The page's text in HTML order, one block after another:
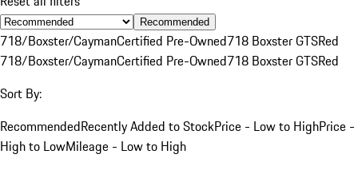
Recommended
718/Boxster/CaymanCertified Pre-Owned718 Boxster GTSRed
718/Boxster/CaymanCertified Pre-Owned718 Boxster GTSRed
Sort By:
RecommendedRecently Added to StockPrice - Low to HighPrice -
High to LowMileage - Low to High